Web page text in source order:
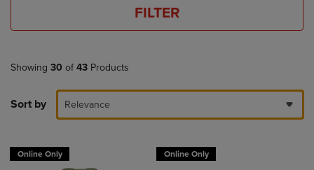
FILTER
Showing 30 of 43 Products
Sort by Relevance
Online Only Online Only